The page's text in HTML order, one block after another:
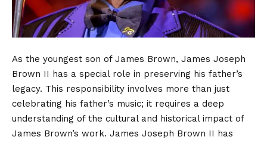
As the youngest son of James Brown, James Joseph
Brown II has a special role in preserving his father’s
legacy. This responsibility involves more than just
celebrating his father’s music; it requires a deep
understanding of the cultural and historical impact of
James Brown’s work. James Joseph Brown II has